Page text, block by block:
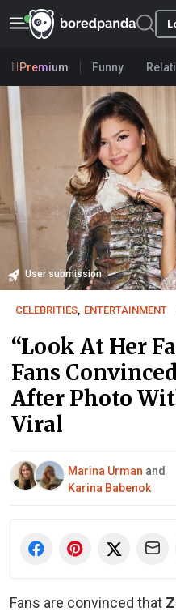
Premium Funny
User submission
CELEBRITIES, ENTERTAINMENT
“Look At Her
Fans
After Photo
Viral
Marina Urman and
Karina Babenok
Fans are convinced that